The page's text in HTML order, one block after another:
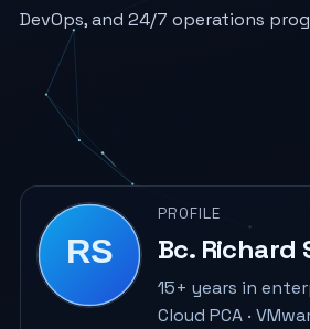
DevOps, and 24/7 operations
PROFILE
Bc. Richard
15+ years in
Cloud PCA ·